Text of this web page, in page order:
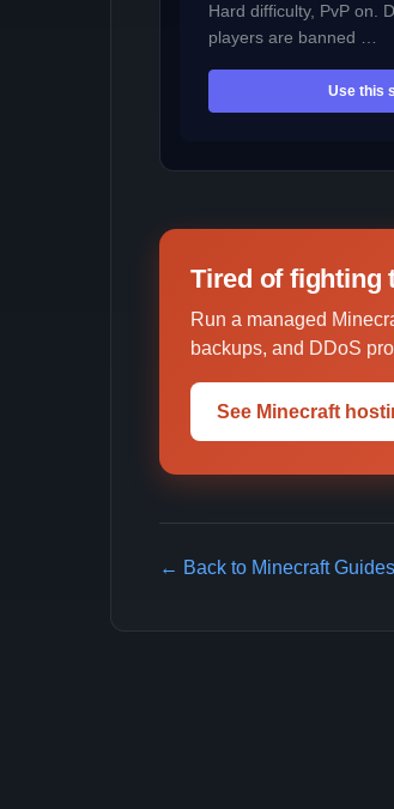
Hard difficulty, PvP on.
players are banned …
Use this
Tired of fighting
Run a managed
backups, and DDoS
See Minecraft
← Back to Minecraft Guides